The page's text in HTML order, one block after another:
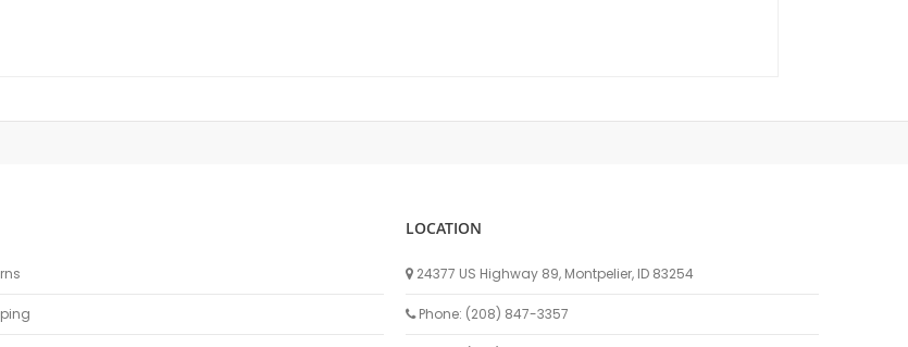
LOCATION
24377 US Highway 89, Montpelier, ID 83254
Phone: (208) 847-3357